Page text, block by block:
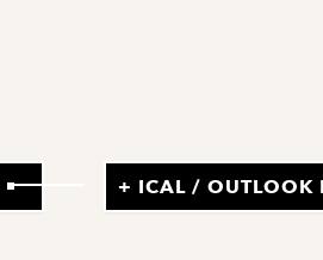
+ ICAL / OUTLOOK